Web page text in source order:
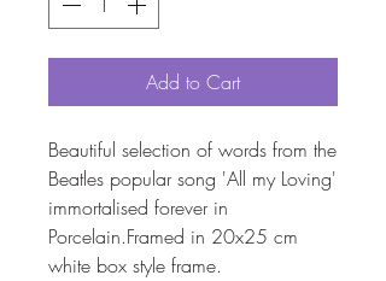
Add to Cart
Beautiful selection of words from the
Beatles popular song 'All my Loving'
immortalised forever in
Porcelain.Framed in 20x25 cm
white box style frame.